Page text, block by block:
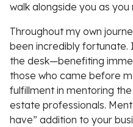
walk alongside you as
Throughout my own
been incredibly fortunate.
the desk—benefiting
those who came before
fulfillment in mentoring
estate professionals.
have” addition to your